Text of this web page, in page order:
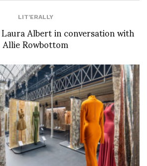
LIT'ERALLY
Laura Albert in conversation with
Allie Rowbottom